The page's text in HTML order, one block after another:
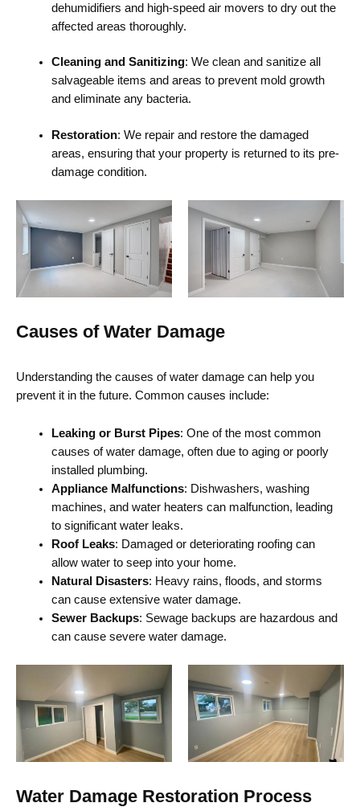
dehumidifiers and high-speed air movers to dry out the
affected areas thoroughly.
Cleaning and Sanitizing: We clean and sanitize all
salvageable items and areas to prevent mold growth
and eliminate any bacteria.
Restoration: We repair and restore the damaged
areas, ensuring that your property is returned to its pre-
damage condition.
Causes of Water Damage
Understanding the causes of water damage can help you
prevent it in the future. Common causes include:
Leaking or Burst Pipes: One of the most common
causes of water damage, often due to aging or poorly
installed plumbing.
Appliance Malfunctions: Dishwashers, washing
machines, and water heaters can malfunction, leading
to significant water leaks.
Roof Leaks: Damaged or deteriorating roofing can
allow water to seep into your home.
Natural Disasters: Heavy rains, floods, and storms
can cause extensive water damage.
Sewer Backups: Sewage backups are hazardous and
can cause severe water damage.
Water Damage Restoration Process